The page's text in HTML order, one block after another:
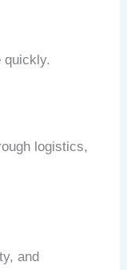
quickly.
logistics,
and